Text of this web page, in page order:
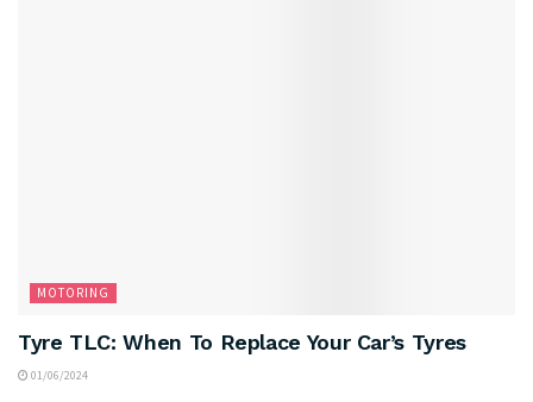
MOTORING
Tyre TLC: When To Replace Your Car’s Tyres
01/06/2024